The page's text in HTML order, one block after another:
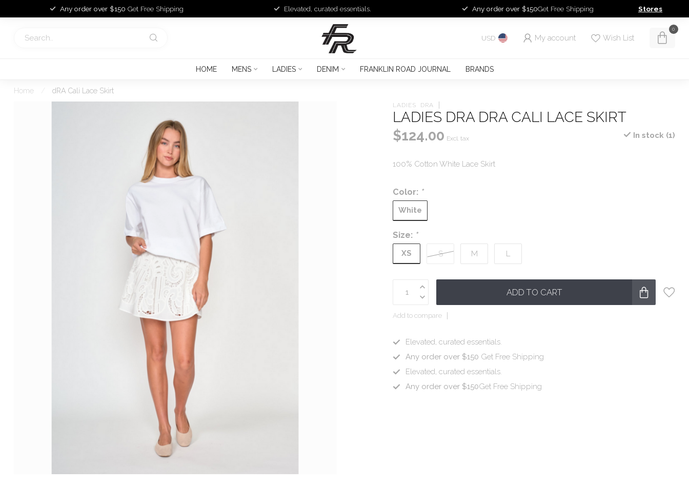
Any order over $150 Get Free Shipping Elevated, curated essentials. Any order over $150Get Free Shipping Stores
USD My account Wish List
0
HOME MENS LADIES DENIM FRANKLIN ROAD JOURNAL BRANDS
Home dRA Cali Lace Skirt
LADIES  DRA
LADIES DRA DRA CALI LACE SKIRT
$124.00 Excl. tax In stock (1)
100% Cotton White Lace Skirt
Color: *
White
Size: *
XS S M L
ADD TO CART
Add to compare
Elevated, curated essentials.
Any order over $150 Get Free Shipping
Elevated, curated essentials.
Any order over $150Get Free Shipping